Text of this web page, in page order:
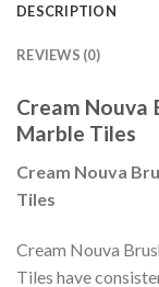
DESCRIPTION
REVIEWS (0)
Cream Nouva
Marble Tiles
Cream Nouva
Tiles
Cream Nouva
Tiles have